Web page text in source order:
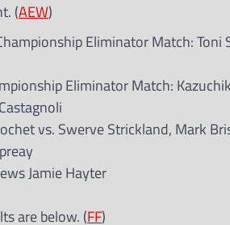
(AEW)
Eliminator Match:
Eliminator Match:
vs. Swerve Strickland, Mark
Jamie Hayter
are below. (FF)